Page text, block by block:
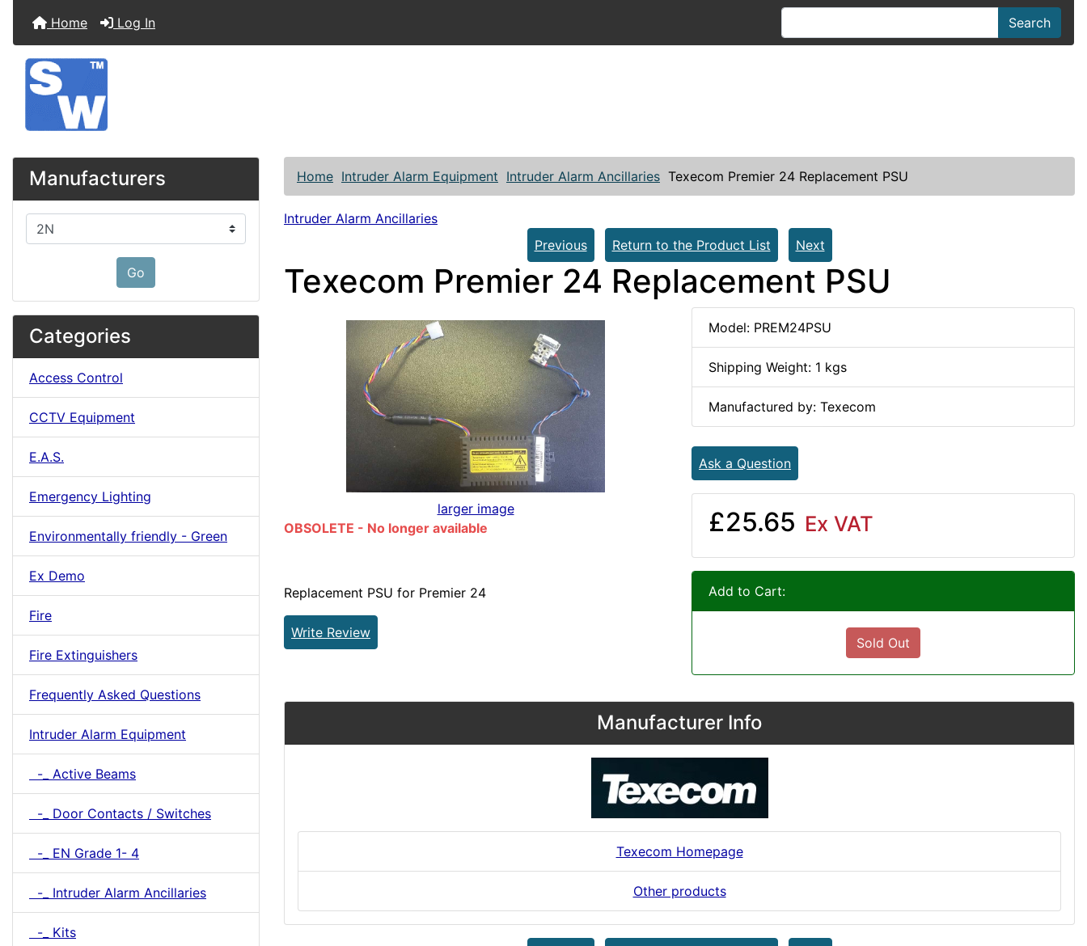
Home Log In Search
Manufacturers
Please select ...
Go
Categories
Access Control
CCTV Equipment
E.A.S.
Emergency Lighting
Environmentally friendly - Green
Ex Demo
Fire
Fire Extinguishers
Frequently Asked Questions
Intruder Alarm Equipment
-_ Active Beams
-_ Door Contacts / Switches
-_ EN Grade 1- 4
-_ Intruder Alarm Ancillaries
-_ Kits
Home Intruder Alarm Equipment Intruder Alarm Ancillaries Texecom Premier 24 Replacement PSU
Intruder Alarm Ancillaries
Previous
Return to the Product List Next
Texecom Premier 24 Replacement PSU
larger image
OBSOLETE - No longer available
Replacement PSU for Premier 24
Write Review
Model: PREM24PSU
Shipping Weight: 1 kgs
Manufactured by: Texecom
Ask a Question
£25.65 Ex VAT
Add to Cart:
Sold Out
Manufacturer Info
Texecom Homepage
Other products